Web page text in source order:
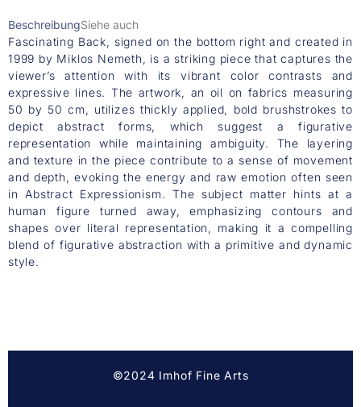
BeschreibungSiehe auch
Fascinating Back, signed on the bottom right and created in
1999 by Miklos Nemeth, is a striking piece that captures the
viewer’s attention with its vibrant color contrasts and
expressive lines. The artwork, an oil on fabrics measuring
50 by 50 cm, utilizes thickly applied, bold brushstrokes to
depict abstract forms, which suggest a figurative
representation while maintaining ambiguity. The layering
and texture in the piece contribute to a sense of movement
and depth, evoking the energy and raw emotion often seen
in Abstract Expressionism. The subject matter hints at a
human figure turned away, emphasizing contours and
shapes over literal representation, making it a compelling
blend of figurative abstraction with a primitive and dynamic
style.
©2024 Imhof Fine Arts